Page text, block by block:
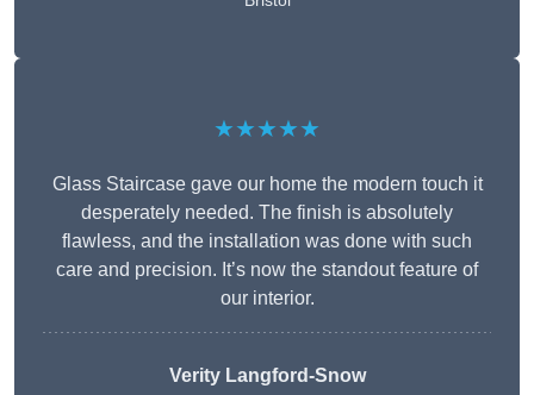
★★★★★
Glass Staircase gave our home the modern touch it
desperately needed. The finish is absolutely
flawless, and the installation was done with such
care and precision. It’s now the standout feature of
our interior.
Verity Langford-Snow